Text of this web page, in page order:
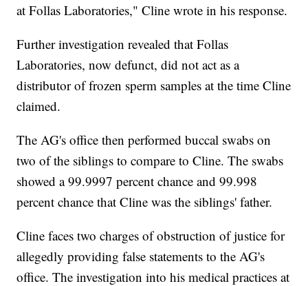
at Follas Laboratories," Cline wrote in his response.
Further investigation revealed that Follas
Laboratories, now defunct, did not act as a
distributor of frozen sperm samples at the time Cline
claimed.
The AG's office then performed buccal swabs on
two of the siblings to compare to Cline. The swabs
showed a 99.9997 percent chance and 99.998
percent chance that Cline was the siblings' father.
Cline faces two charges of obstruction of justice for
allegedly providing false statements to the AG's
office. The investigation into his medical practices at